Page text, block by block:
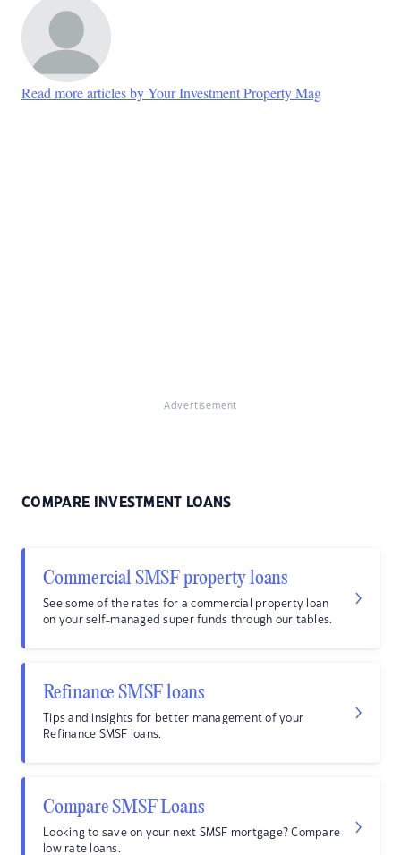
Read more articles by Your Investment Property Mag
Advertisement
COMPARE INVESTMENT LOANS
Commercial SMSF property loans
See some of the rates for a commercial property loan
on your self-managed super funds through our tables.
Refinance SMSF loans
Tips and insights for better management of your
Refinance SMSF loans.
Compare SMSF Loans
Looking to save on your next SMSF mortgage? Compare
low rate loans.